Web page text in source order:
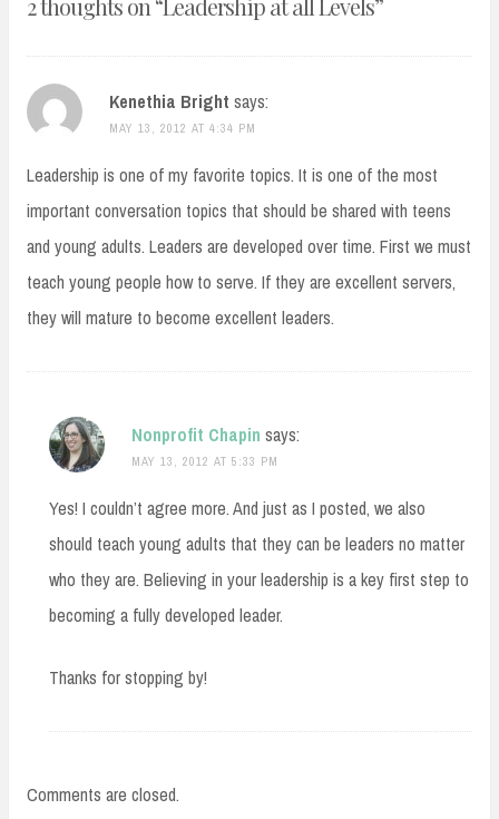
Kenethia Bright says:
MAY 13, 2012 AT 4:34 PM
Leadership is one of my favorite topics. It is one of the most
important conversation topics that should be shared with teens
and young adults. Leaders are developed over time. First we must
teach young people how to serve. If they are excellent servers,
they will mature to become excellent leaders.
Nonprofit Chapin says:
MAY 13, 2012 AT 5:33 PM
Yes! I couldn’t agree more. And just as I posted, we also
should teach young adults that they can be leaders no matter
who they are. Believing in your leadership is a key first step to
becoming a fully developed leader.
Thanks for stopping by!
Comments are closed.